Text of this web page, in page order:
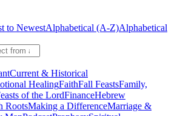
to NewestAlphabetical (A-Z)Alphabetical
Current & Historical
HealingFaithFall FeastsFamily,
of the LordFinanceHebrew
RootsMaking a DifferenceMarriage &